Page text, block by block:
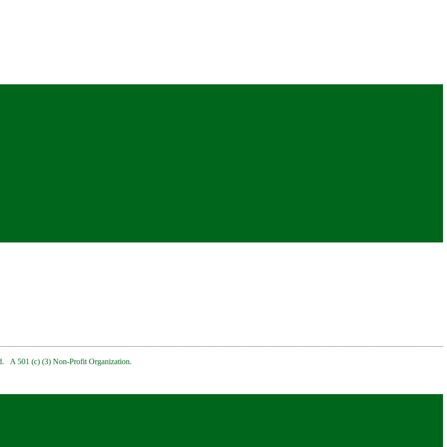
A 501 (c) (3) Non-Profit Organization.